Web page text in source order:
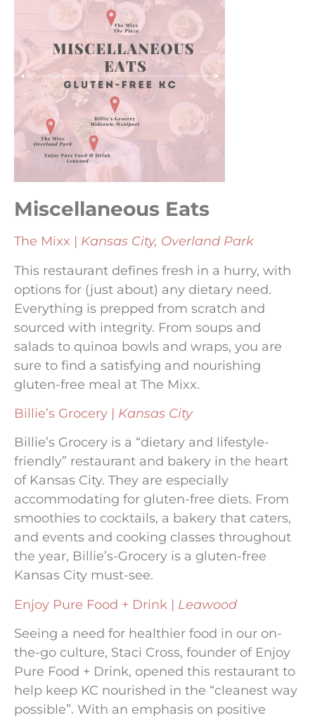
Miscellaneous Eats
The Mixx | Kansas City, Overland Park
This restaurant defines fresh in a hurry, with
options for (just about) any dietary need.
Everything is prepped from scratch and
sourced with integrity. From soups and
salads to quinoa bowls and wraps, you are
sure to find a satisfying and nourishing
gluten-free meal at The Mixx.
Billie’s Grocery | Kansas City
Billie’s Grocery is a “dietary and lifestyle-
friendly” restaurant and bakery in the heart
of Kansas City. They are especially
accommodating for gluten-free diets. From
smoothies to cocktails, a bakery that caters,
and events and cooking classes throughout
the year, Billie’s-Grocery is a gluten-free
Kansas City must-see.
Enjoy Pure Food + Drink | Leawood
Seeing a need for healthier food in our on-
the-go culture, Staci Cross, founder of Enjoy
Pure Food + Drink, opened this restaurant to
help keep KC nourished in the “cleanest way
possible”. With an emphasis on positive